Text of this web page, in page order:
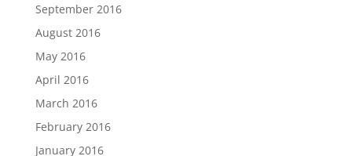
September 2016
August 2016
May 2016
April 2016
March 2016
February 2016
January 2016